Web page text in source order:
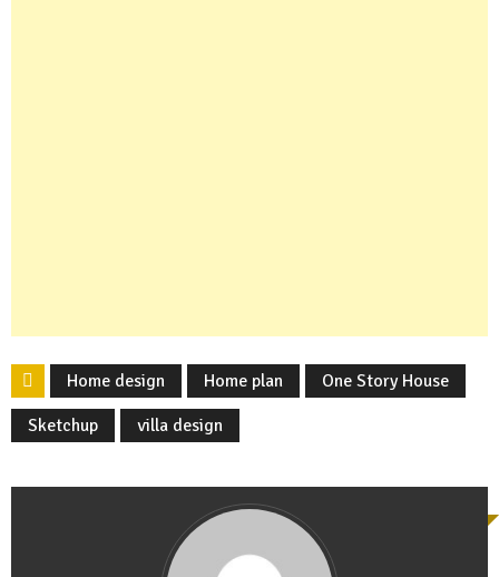
Home design Home plan
One Story House
Sketchup
villa design